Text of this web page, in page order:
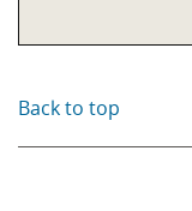
Back to top